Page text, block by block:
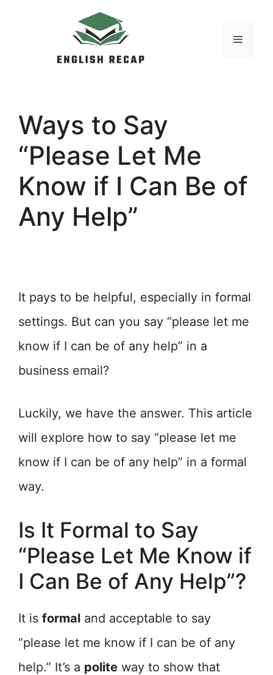
MENU
Ways to Say
“Please Let Me
Know if I Can Be of
Any Help”
It pays to be helpful, especially in formal
settings. But can you say “please let me
know if I can be of any help” in a
business email?
Luckily, we have the answer. This article
will explore how to say “please let me
know if I can be of any help” in a formal
way.
Is It Formal to Say
“Please Let Me Know if
I Can Be of Any Help”?
It is formal and acceptable to say
“please let me know if I can be of any
help.” It’s a polite way to show that